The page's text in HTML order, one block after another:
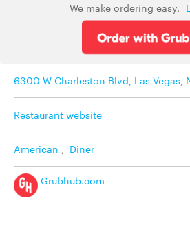
We make ordering easy.
6300 W Charleston Blvd, Las Vegas,
Restaurant website
American , Diner
Grubhub.com